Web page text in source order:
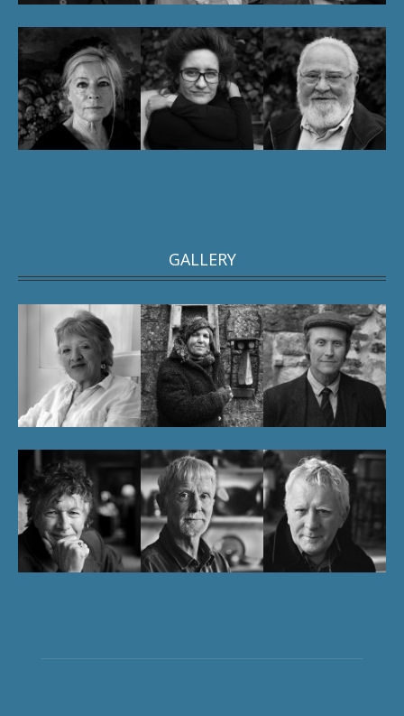
GALLERY